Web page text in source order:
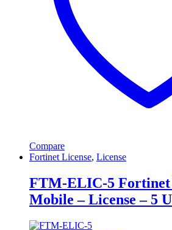
Compare
Fortinet License, License
FTM-ELIC-5
Mobile – License – 5